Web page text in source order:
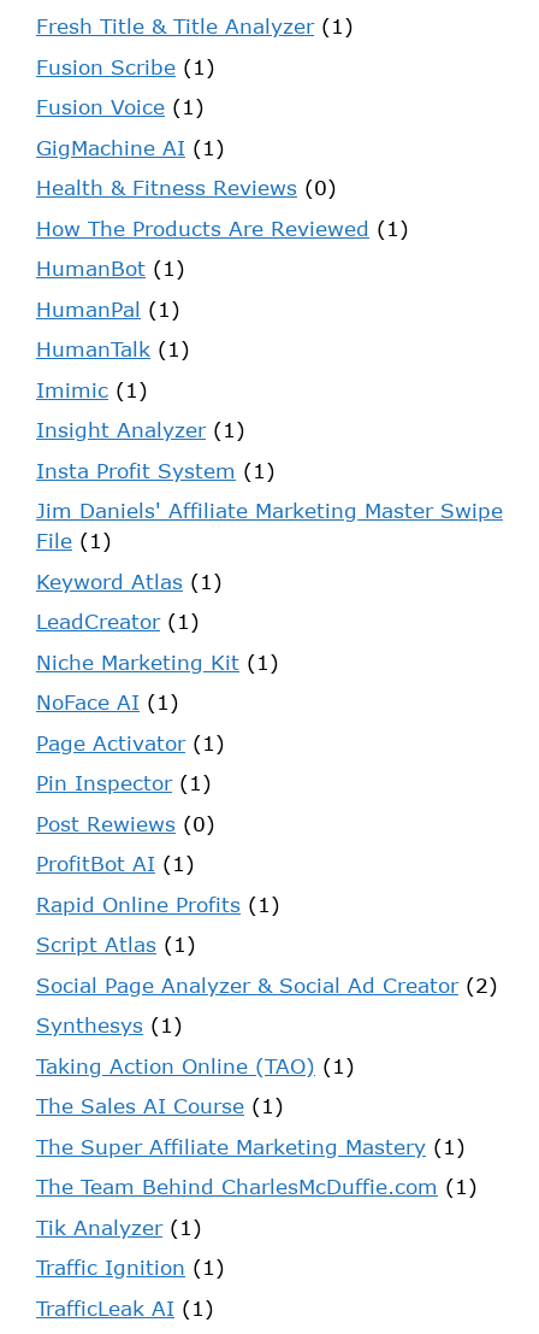
Fresh Title & Title Analyzer(1)
Fusion Scribe (1)
Fusion Voice (1)
GigMachine AI (1)
Health & Fitness Reviews (0)
How The Products Are Reviewed (1)
HumanBot (1)
HumanPal (1)
HumanTalk (1)
Imimic (1)
Insight Analyzer(1)
Insta Profit System (1)
Jim Daniels' Affiliate Marketing Master Swipe
File (1)
Keyword Atlas (1)
LeadCreator(1)
Niche Marketing Kit (1)
NoFace AI (1)
Page Activator(1)
Pin Inspector(1)
Post Rewiews (0)
ProfitBot AI (1)
Rapid Online Profits (1)
Script Atlas (1)
Social Page Analyzer & Social Ad Creator(2)
Synthesys (1)
Taking Action Online (TAO) (1)
The Sales AI Course (1)
The Super Affiliate Marketing Mastery (1)
The Team Behind CharlesMcDuffie.com (1)
Tik Analyzer(1)
Traffic Ignition (1)
TrafficLeak AI (1)